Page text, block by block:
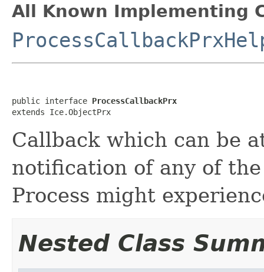
All Known Implementing
public interface ProcessCallbackPrx
extends Ice.ObjectPrx
Callback which can be
notification of any of
Process might
Nested Class